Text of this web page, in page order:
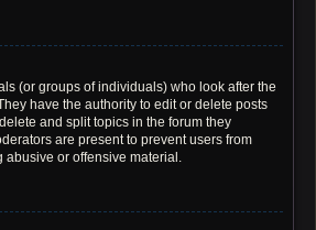
(or groups of individuals) who look after the
have the authority to edit or delete posts
and split topics in the forum they
are present to prevent users from
abusive or offensive material.